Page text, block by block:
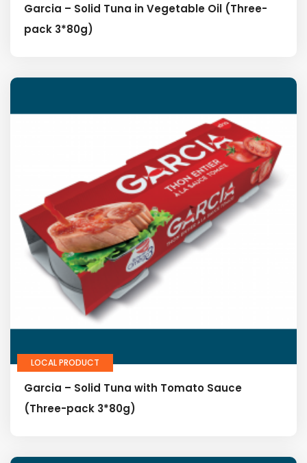
Garcia – Solid Tuna in Vegetable Oil (Three-
pack 3*80g)
LOCAL PRODUCT
Garcia – Solid Tuna with Tomato Sauce
(Three-pack 3*80g)